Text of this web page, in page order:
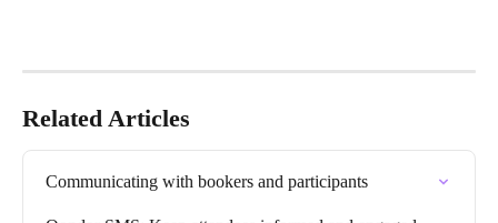
Related Articles
Communicating with bookers and participants